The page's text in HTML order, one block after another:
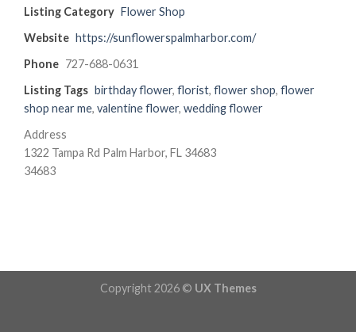
Listing Category Flower Shop
Website https://sunflowerspalmharbor.com/
Phone 727-688-0631
Listing Tags birthday flower, florist, flower shop, flower
shop near me, valentine flower, wedding flower
Address
1322 Tampa Rd Palm Harbor, FL 34683
34683
Copyright 2026 © UX Themes